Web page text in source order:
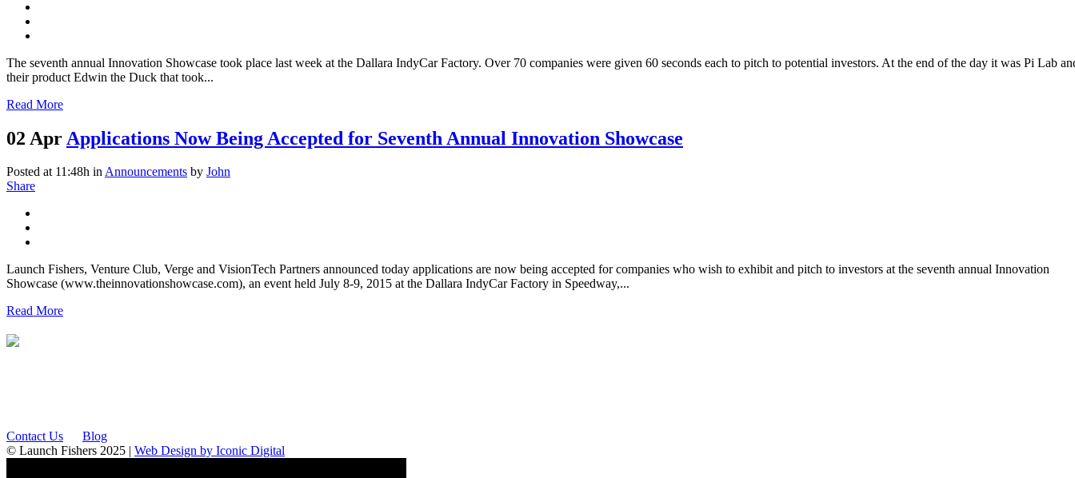
The seventh annual Innovation Showcase took place last week at the Dallara IndyCar Factory. Over 70 companies were given 60 seconds each to pitch to potential investors. At the end of the day it was Pi Lab
their product Edwin the Duck that took...
Read More
02 Apr Applications Now Being Accepted for Seventh Annual Innovation Showcase
Posted at 11:48h inAnnouncements by John
Share
Launch Fishers, Venture Club, Verge and VisionTech Partners announced today applications are now being accepted for companies who wish to exhibit and pitch to investors at the seventh annual Innovation
Showcase (www.theinnovationshowcase.com), an event held July 8-9, 2015 at the Dallara IndyCar Factory in Speedway,...
Read More
Contact Us
Blog
© Launch Fishers 2025 | Web Design by Iconic Digital